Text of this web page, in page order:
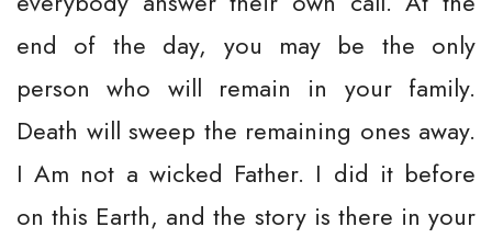
end of the day, you may be the only
person who will remain in your family.
Death will sweep the remaining ones away.
I Am not a wicked Father. I did it before
on this Earth, and the story is there in your